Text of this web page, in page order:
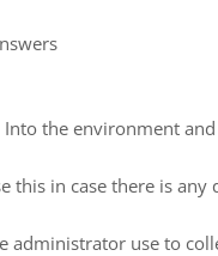
the environment
this in case there is
administrator use to